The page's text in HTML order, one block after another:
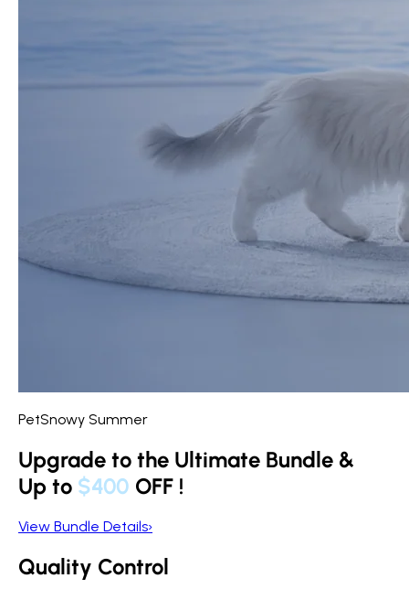
PetSnowy Summer
Upgrade to the Ultimate Bundle &
Up to $400 OFF !
View Bundle Details›
Quality Control